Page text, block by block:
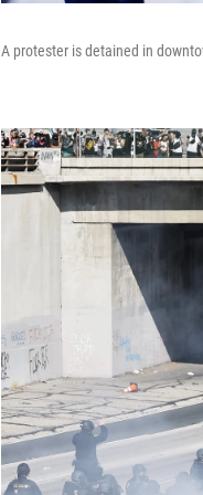
A protester is detained in